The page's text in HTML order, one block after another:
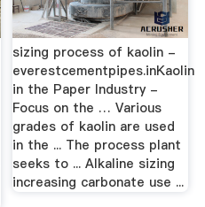
sizing process of kaolin -
everestcementpipes.inKaolin
in the Paper Industry -
Focus on the … Various
grades of kaolin are used
in the ... The process plant
seeks to ... Alkaline sizing
increasing carbonate use ...